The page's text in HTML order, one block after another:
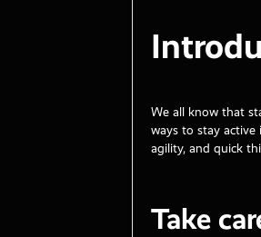
We all know that
ways to stay active
agility, and quick
Take